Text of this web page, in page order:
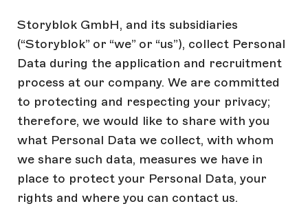
Storyblok GmbH, and its subsidiaries
(“Storyblok” or “we” or “us”), collect Personal
Data during the application and recruitment
process at our company. We are committed
to protecting and respecting your privacy;
therefore, we would like to share with you
what Personal Data we collect, with whom
we share such data, measures we have in
place to protect your Personal Data, your
rights and where you can contact us.